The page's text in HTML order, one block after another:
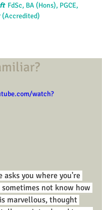
FdSc, BA (Hons), PGCE,
(Accredited)
watch?
asks you where you're
not know how
marvellous, thought